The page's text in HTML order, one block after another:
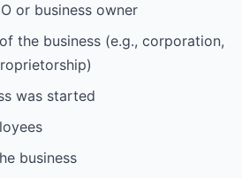
or business owner
the business (e.g., corporation,
was started
business